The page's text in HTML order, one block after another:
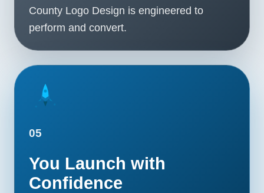
County Logo Design is engineered to
perform and convert.
05
You Launch with
Confidence